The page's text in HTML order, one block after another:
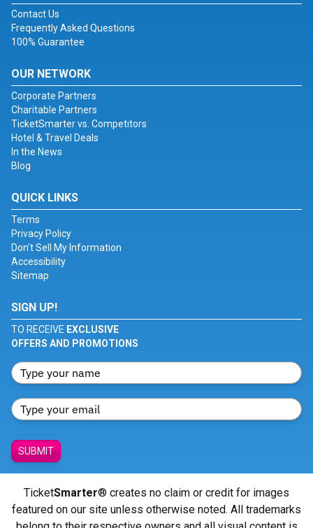
Contact Us
Frequently Asked Questions
100% Guarantee
OUR NETWORK
Corporate Partners
Charitable Partners
TicketSmarter vs. Competitors
Hotel & Travel Deals
In the News
Blog
QUICK LINKS
Terms
Privacy Policy
Don't Sell My Information
Accessibility
Sitemap
SIGN UP!
TO RECEIVE EXCLUSIVE
OFFERS AND PROMOTIONS
SUBMIT
TicketSmarter® creates no claim or credit for images
featured on our site unless otherwise noted. All trademarks